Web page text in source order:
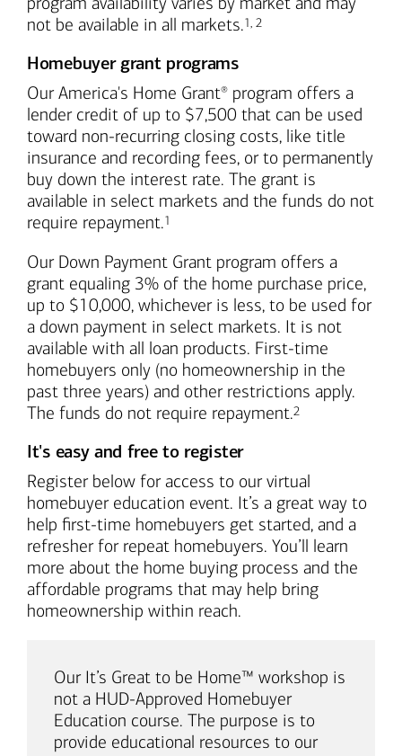
not be available in all markets.Footnote
1, Footnote
2
Homebuyer grant programs
Our America's Home Grant® program offers a
lender credit of up to $7,500 that can be used
toward non-recurring closing costs, like title
insurance and recording fees, or to permanently
buy down the interest rate. The grant is
available in select markets and the funds do not
require repayment.Footnote
1
Our Down Payment Grant program offers a
grant equaling 3% of the home purchase price,
up to $10,000, whichever is less, to be used for
a down payment in select markets. It is not
available with all loan products. First-time
homebuyers only (no homeownership in the
past three years) and other restrictions apply.
The funds do not require repayment.Footnote
2
It's easy and free to register
Register below for access to our virtual
homebuyer education event. It’s a great way to
help first-time homebuyers get started, and a
refresher for repeat homebuyers. You’ll learn
more about the home buying process and the
affordable programs that may help bring
homeownership within reach.
Our It’s Great to be Home™ workshop is
not a HUD-Approved Homebuyer
Education course. The purpose is to
provide educational resources to our